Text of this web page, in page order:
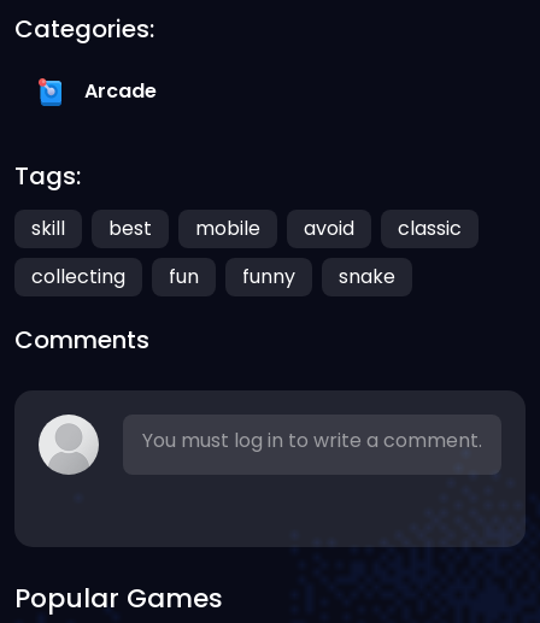
Categories:
Arcade
Tags:
skill best mobile avoid
classic
collecting
fun funny snake
Comments
You must log in to write a comment.
Popular Games